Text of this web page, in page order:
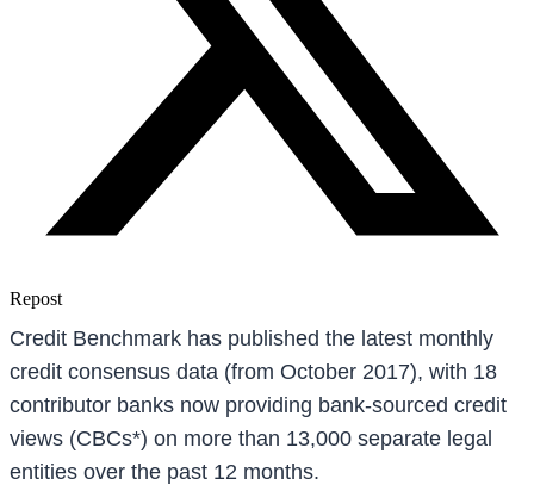
Repost
Credit Benchmark has published the latest monthly
credit consensus data (from October 2017), with 18
contributor banks now providing bank-sourced credit
views (CBCs*) on more than 13,000 separate legal
entities over the past 12 months.